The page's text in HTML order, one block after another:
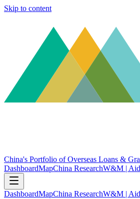
Skip to content
China's Portfolio of Overseas Loans &
DashboardMapChina ResearchW&M |
DashboardMapChina ResearchW&M |